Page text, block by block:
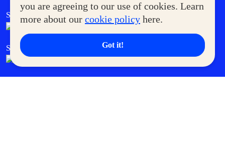
you are agreeing to our use of cookies. Learn
more about our cookie policy here.
Got it!
SM Foodcourt Superpets Club
SM Cares SM Cinema